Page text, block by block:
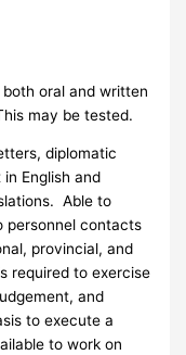
oral and written
may be tested.
diplomatic
English and
Able to
personnel contacts
provincial, and
required to exercise
and
to execute a
to work on